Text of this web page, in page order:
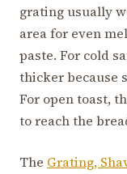
grating usually
area for even
paste. For cold
thicker because
For open toast,
to reach the
The Grating,